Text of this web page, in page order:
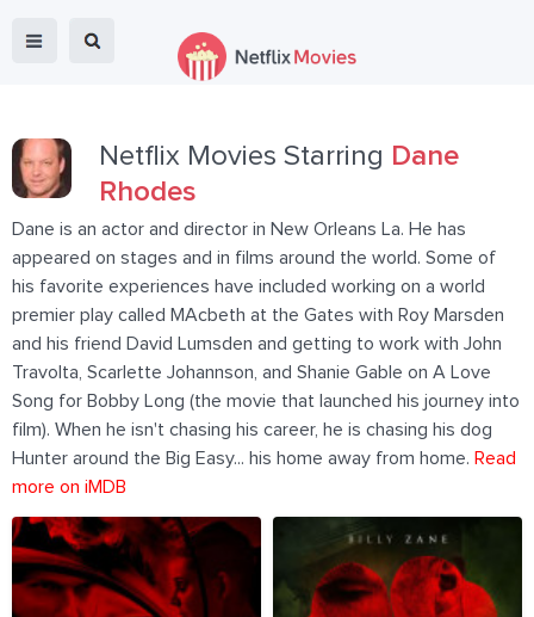
Netflix Movies Starring Dane
Rhodes
Dane is an actor and director in New Orleans La. He has
appeared on stages and in films around the world. Some of
his favorite experiences have included working on a world
premier play called MAcbeth at the Gates with Roy Marsden
and his friend David Lumsden and getting to work with John
Travolta, Scarlette Johannson, and Shanie Gable on A Love
Song for Bobby Long (the movie that launched his journey into
film). When he isn't chasing his career, he is chasing his dog
Hunter around the Big Easy... his home away from home. Read
more on iMDB